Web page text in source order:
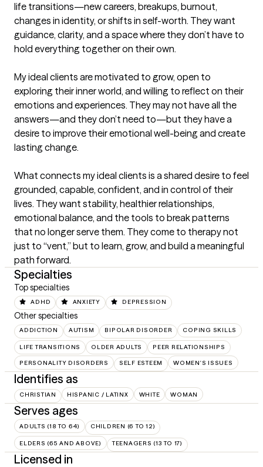
life transitions—new careers, breakups, burnout,
changes in identity, or shifts in self-worth. They want
guidance, clarity, and a space where they don’t have to
hold everything together on their own.
My ideal clients are motivated to grow, open to
exploring their inner world, and willing to reflect on their
emotions and experiences. They may not have all the
answers—and they don’t need to—but they have a
desire to improve their emotional well-being and create
lasting change.
What connects my ideal clients is a shared desire to feel
grounded, capable, confident, and in control of their
lives. They want stability, healthier relationships,
emotional balance, and the tools to break patterns
that no longer serve them. They come to therapy not
just to “vent,” but to learn, grow, and build a meaningful
path forward.
Specialties
Top specialties
ADHD ANXIETY DEPRESSION
Other specialties
ADDICTION AUTISM BIPOLAR DISORDER COPING SKILLS
LIFE TRANSITIONS OLDER ADULTS PEER RELATIONSHIPS
PERSONALITY DISORDERS SELF ESTEEM WOMEN'S ISSUES
Identifies as
CHRISTIAN HISPANIC / LATINX WHITE WOMAN
Serves ages
ADULTS (18 TO 64) CHILDREN (6 TO 12)
ELDERS (65 AND ABOVE) TEENAGERS (13 TO 17)
Licensed in